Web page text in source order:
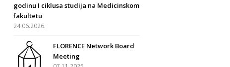
godinu I ciklusa studija na Medicinskom
fakultetu
24.06.2026.
FLORENCE Network Board
Meeting